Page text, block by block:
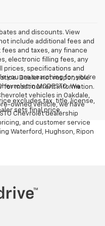
and discounts. View
include additional fees and
and taxes, any finance
electronic filling fees, any
prices, specifications and
Dealer not responsible
for most current information.
excludes tax, title, license,
sets final price.
you are searching for, you're
in MODESTO. We
vehicles in Oakdale,
owned vehicle, we have
Chevrolet dealership
and customer service
Waterford, Hughson, Ripon